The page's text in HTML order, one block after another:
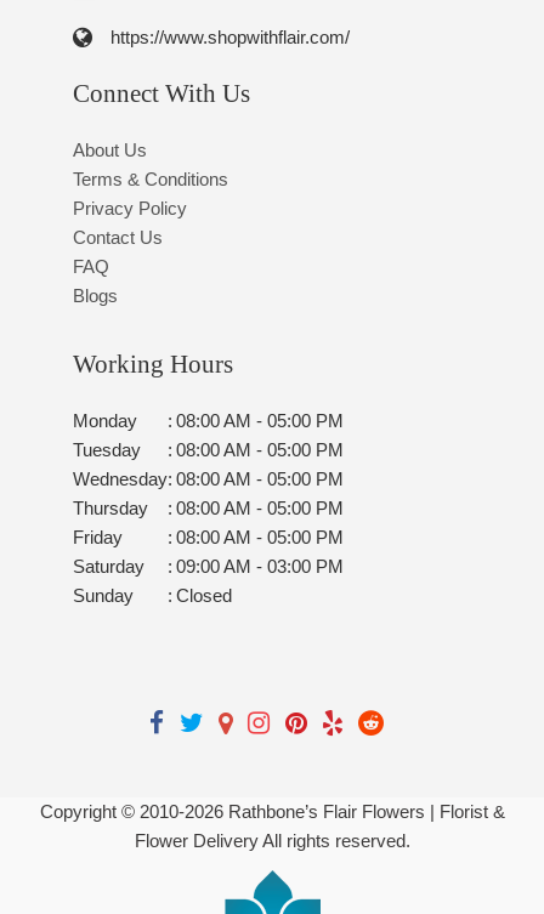
https://www.shopwithflair.com/
Connect With Us
About Us
Terms & Conditions
Privacy Policy
Contact Us
FAQ
Blogs
Working Hours
Monday : 08:00 AM - 05:00 PM
Tuesday
: 08:00 AM - 05:00 PM
Wednesday: 08:00 AM - 05:00 PM
Thursday
: 08:00 AM - 05:00 PM
Friday
: 08:00 AM - 05:00 PM
Saturday
: 09:00 AM - 03:00 PM
Sunday
: Closed
Copyright © 2010-2026Rathbone’s Flair Flowers | Florist &
Flower Delivery All rights reserved.